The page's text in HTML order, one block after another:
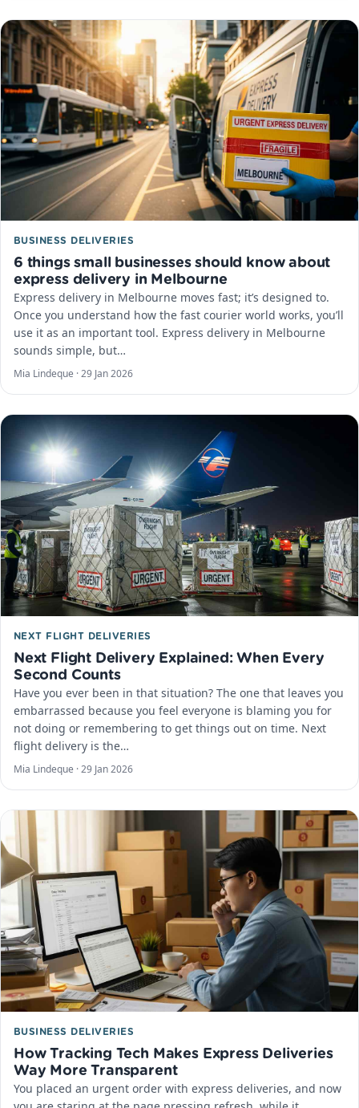
BUSINESS DELIVERIES
6 things small businesses should know about
express delivery in Melbourne
Express delivery in Melbourne moves fast; it’s designed to.
Once you understand how the fast courier world works, you’ll
use it as an important tool. Express delivery in Melbourne
sounds simple, but…
Mia Lindeque · 29 Jan 2026
NEXT FLIGHT DELIVERIES
Next Flight Delivery Explained: When Every
Second Counts
Have you ever been in that situation? The one that leaves you
embarrassed because you feel everyone is blaming you for
not doing or remembering to get things out on time. Next
flight delivery is the…
Mia Lindeque · 29 Jan 2026
BUSINESS DELIVERIES
How Tracking Tech Makes Express Deliveries
Way More Transparent
You placed an urgent order with express deliveries, and now